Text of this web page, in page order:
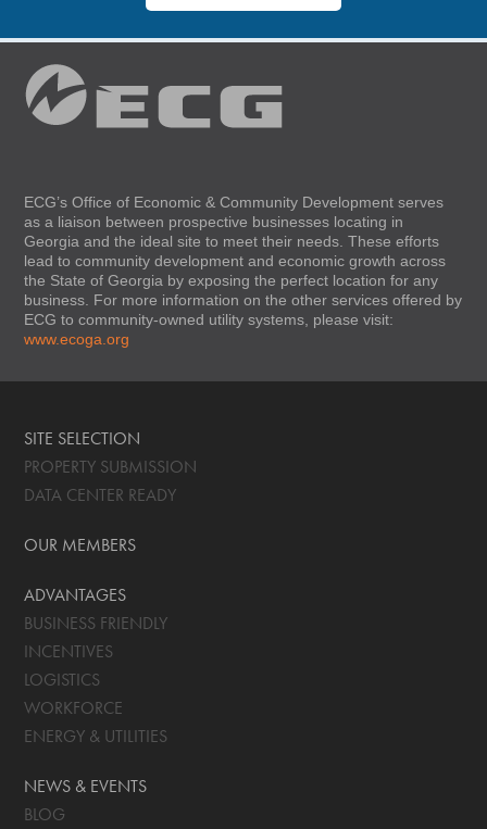
ECG’s Office of Economic & Community Development serves
as a liaison between prospective businesses locating in
Georgia and the ideal site to meet their needs. These efforts
lead to community development and economic growth across
the State of Georgia by exposing the perfect location for any
business. For more information on the other services offered by
ECG to community-owned utility systems, please visit:
www.ecoga.org
SITE SELECTION
PROPERTY SUBMISSION
DATA CENTER READY
OUR MEMBERS
ADVANTAGES
BUSINESS FRIENDLY
INCENTIVES
LOGISTICS
WORKFORCE
ENERGY & UTILITIES
NEWS & EVENTS
BLOG